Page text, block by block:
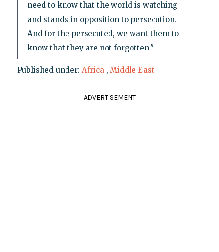
need to know that the world is watching
and stands in opposition to persecution.
And for the persecuted, we want them to
know that they are not forgotten."
Published under: Africa , Middle East
ADVERTISEMENT